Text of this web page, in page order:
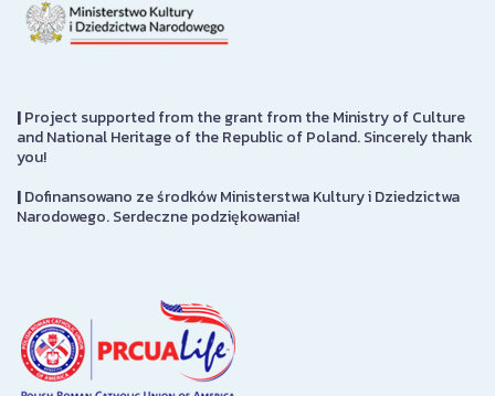
|Project supported from the grant from the Ministry of Culture
and National Heritage of the Republic of Poland. Sincerely thank
you!
|Dofinansowano ze środków Ministerstwa Kultury i Dziedzictwa
Narodowego. Serdeczne podziękowania!